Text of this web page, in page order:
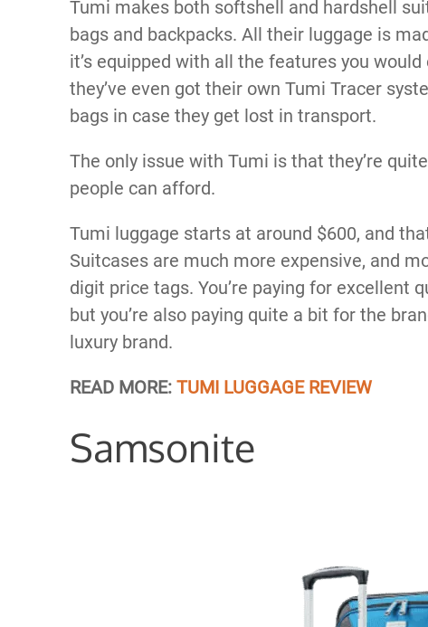
Tumi makes both softshell and hardshell
bags and backpacks. All their luggage is
it’s equipped with all the features you
they’ve even got their own Tumi Tracer
bags in case they get lost in transport.
The only issue with Tumi is that they’re
people can afford.
Tumi luggage starts at around $600, and
Suitcases are much more expensive, and
digit price tags. You’re paying for excellent
but you’re also paying quite a bit for the
luxury brand.
READ MORE: TUMI LUGGAGE REVIEW
Samsonite